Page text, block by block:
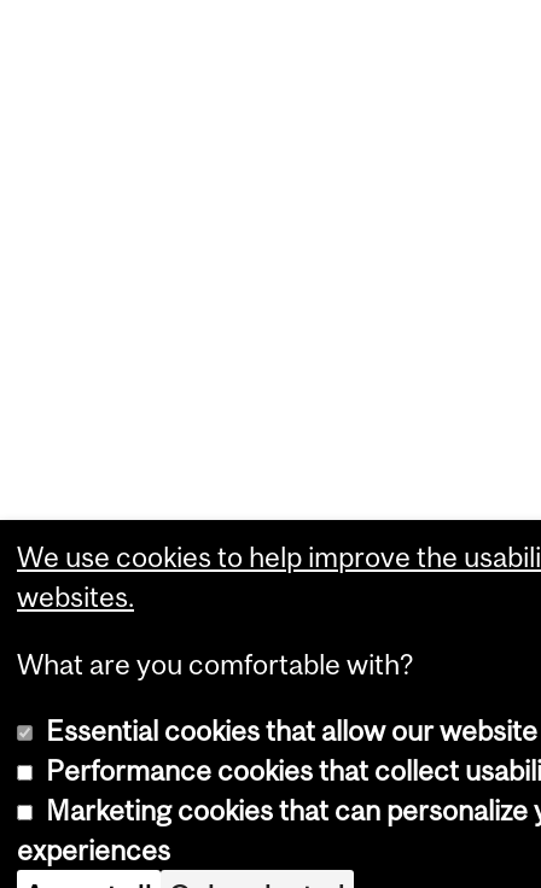
We use cookies to help improve the
websites.
What are you comfortable with?
Essential cookies that allow our
Performance cookies that collect
Marketing cookies that can personalize
experiences